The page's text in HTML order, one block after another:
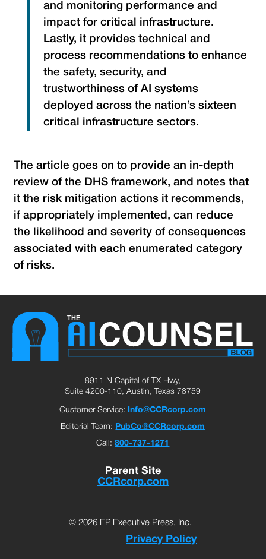
and monitoring performance and
impact for critical infrastructure.
Lastly, it provides technical and
process recommendations to enhance
the safety, security, and
trustworthiness of AI systems
deployed across the nation’s sixteen
critical infrastructure sectors.
The article goes on to provide an in-depth
review of the DHS framework, and notes that
it the risk mitigation actions it recommends,
if appropriately implemented, can reduce
the likelihood and severity of consequences
associated with each enumerated category
of risks.
8911 N Capital of TX Hwy,
Suite 4200-110, Austin, Texas 78759
Customer Service: Info@CCRcorp.com
Editorial Team: PubCo@CCRcorp.com
Call:800-737-1271
Parent Site
CCRcorp.com
© 2026 EP Executive Press, Inc.
Privacy Policy